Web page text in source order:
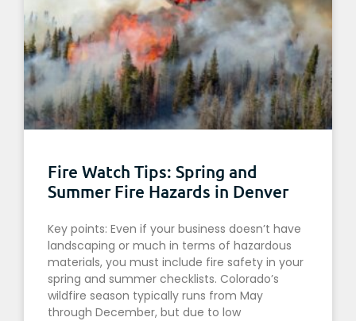
Fire Watch Tips: Spring and
Summer Fire Hazards in Denver
Key points: Even if your business doesn’t have
landscaping or much in terms of hazardous
materials, you must include fire safety in your
spring and summer checklists. Colorado’s
wildfire season typically runs from May
through December, but due to low